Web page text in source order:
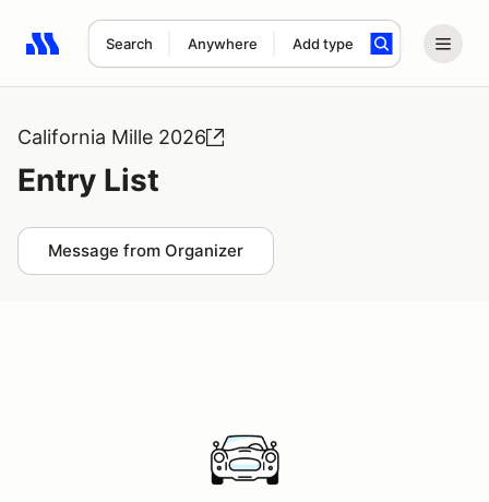
Search Anywhere Add type
Search results: No search term
California Mille 2026
Entry List
Message from Organizer